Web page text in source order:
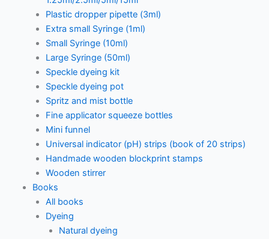
Plastic dropper pipette (3ml)
Extra small Syringe (1ml)
Small Syringe (10ml)
Large Syringe (50ml)
Speckle dyeing kit
Speckle dyeing pot
Spritz and mist bottle
Fine applicator squeeze bottles
Mini funnel
Universal indicator (pH) strips (book of 20 strips)
Handmade wooden blockprint stamps
Wooden stirrer
Books
All books
Dyeing
Natural dyeing